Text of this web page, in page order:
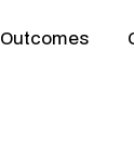
Outcomes